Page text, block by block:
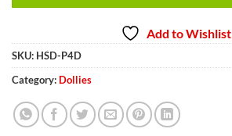
Add to Wishlist
SKU: HSD-P4D
Category: Dollies